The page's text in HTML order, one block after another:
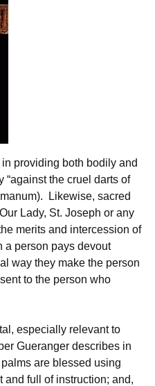
providing both bodily and
the cruel darts of
Likewise, sacred
Lady, St. Joseph or any
merits and intercession of
a person pays devout
way they make the person
to the person who
especially relevant to
Gueranger describes in
palms are blessed using
and full of instruction; and,